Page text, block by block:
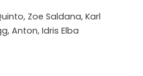
Zoe Saldana, Karl
Anton, Idris Elba